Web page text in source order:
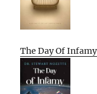
The Day Of